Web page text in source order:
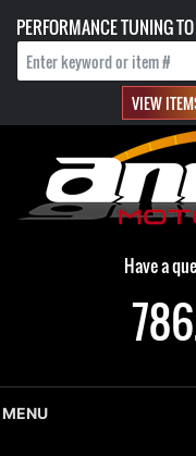
PERFORMANCE TUNING
VIEW
Have a
MENU